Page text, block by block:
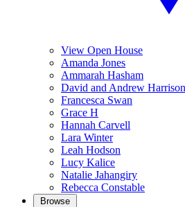
View Open House
Amanda Jones
Ammarah Hasham
David and Andrew
Francesca Swan
Grace H
Hannah Carvell
Lara Winter
Leah Hodson
Lucy Kalice
Natalie Jahangiry
Rebecca Constable